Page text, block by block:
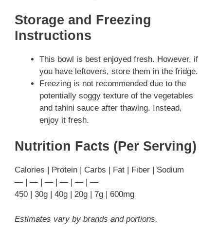
Storage and Freezing
Instructions
This bowl is best enjoyed fresh. However, if
you have leftovers, store them in the fridge.
Freezing is not recommended due to the
potentially soggy texture of the vegetables
and tahini sauce after thawing. Instead,
enjoy it fresh.
Nutrition Facts (Per Serving)
Calories | Protein | Carbs | Fat | Fiber | Sodium
— | — | — | — | — | —
450 | 30g | 40g | 20g | 7g | 600mg
Estimates vary by brands and portions.